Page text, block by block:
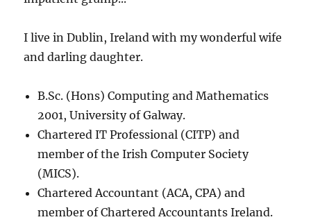
I live in Dublin, Ireland with my wonderful wife
and darling daughter.
B.Sc. (Hons) Computing and Mathematics
2001, University of Galway.
Chartered IT Professional (CITP) and
member of the Irish Computer Society
(MICS).
Chartered Accountant (ACA, CPA) and
member of Chartered Accountants Ireland.